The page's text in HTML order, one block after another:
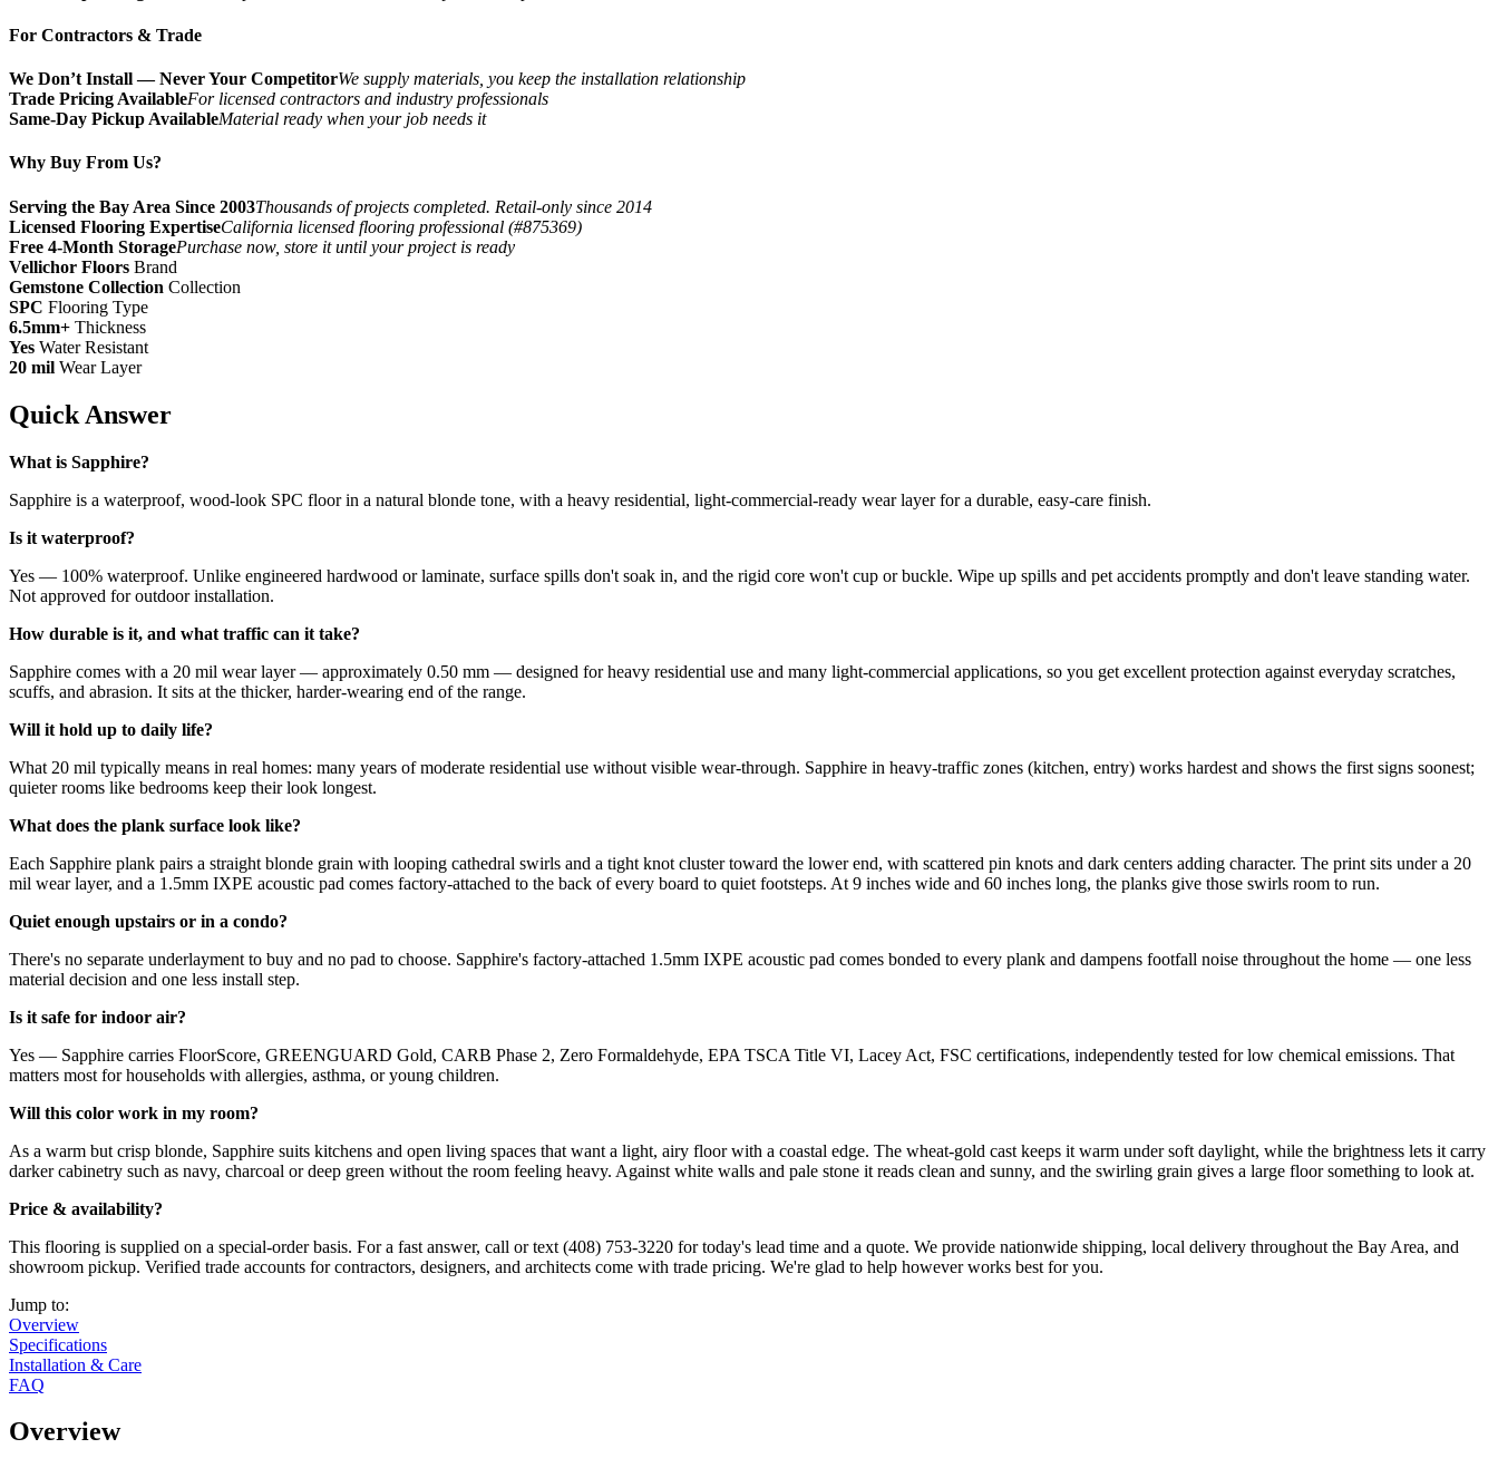
For Contractors & Trade
We Don’t Install — Never Your CompetitorWe supply materials, you keep the installation relationship
Trade Pricing AvailableFor licensed contractors and industry professionals
Same-Day Pickup AvailableMaterial ready when your job needs it
Why Buy From Us?
Serving the Bay Area Since 2003Thousands of projects completed. Retail-only since 2014
Licensed Flooring ExpertiseCalifornia licensed flooring professional (#875369)
Free 4-Month StoragePurchase now, store it until your project is ready
Vellichor Floors Brand
Gemstone Collection Collection
SPC Flooring Type
6.5mm+ Thickness
Yes Water Resistant
20 mil Wear Layer
Quick Answer
What is Sapphire?
Sapphire is a waterproof, wood-look SPC floor in a natural blonde tone, with a heavy residential, light-commercial-ready wear layer for a durable, easy-care finish.
Is it waterproof?
Yes — 100% waterproof. Unlike engineered hardwood or laminate, surface spills don't soak in, and the rigid core won't cup or buckle. Wipe up spills and pet accidents promptly and don't leave standing water.
Not approved for outdoor installation.
How durable is it, and what traffic can it take?
Sapphire comes with a 20 mil wear layer — approximately 0.50 mm — designed for heavy residential use and many light-commercial applications, so you get excellent protection against everyday scratches,
scuffs, and abrasion. It sits at the thicker, harder-wearing end of the range.
Will it hold up to daily life?
What 20 mil typically means in real homes: many years of moderate residential use without visible wear-through. Sapphire in heavy-traffic zones (kitchen, entry) works hardest and shows the first signs soonest;
quieter rooms like bedrooms keep their look longest.
What does the plank surface look like?
Each Sapphire plank pairs a straight blonde grain with looping cathedral swirls and a tight knot cluster toward the lower end, with scattered pin knots and dark centers adding character. The print sits under a 20
mil wear layer, and a 1.5mm IXPE acoustic pad comes factory-attached to the back of every board to quiet footsteps. At 9 inches wide and 60 inches long, the planks give those swirls room to run.
Quiet enough upstairs or in a condo?
There's no separate underlayment to buy and no pad to choose. Sapphire's factory-attached 1.5mm IXPE acoustic pad comes bonded to every plank and dampens footfall noise throughout the home — one less
material decision and one less install step.
Is it safe for indoor air?
Yes — Sapphire carries FloorScore, GREENGUARD Gold, CARB Phase 2, Zero Formaldehyde, EPA TSCA Title VI, Lacey Act, FSC certifications, independently tested for low chemical emissions. That
matters most for households with allergies, asthma, or young children.
Will this color work in my room?
As a warm but crisp blonde, Sapphire suits kitchens and open living spaces that want a light, airy floor with a coastal edge. The wheat-gold cast keeps it warm under soft daylight, while the brightness lets it carry
darker cabinetry such as navy, charcoal or deep green without the room feeling heavy. Against white walls and pale stone it reads clean and sunny, and the swirling grain gives a large floor something to look at.
Price & availability?
This flooring is supplied on a special-order basis. For a fast answer, call or text (408) 753-3220 for today's lead time and a quote. We provide nationwide shipping, local delivery throughout the Bay Area, and
showroom pickup. Verified trade accounts for contractors, designers, and architects come with trade pricing. We're glad to help however works best for you.
Jump to:
Overview
Specifications
Installation & Care
FAQ
Overview